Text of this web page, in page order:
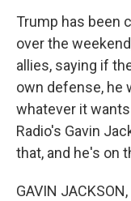
Trump has been
over the
allies, saying if
own defense, he
whatever it
Radio's Gavin
that, and he's on
GAVIN